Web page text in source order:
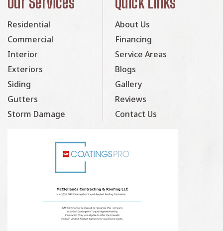
Residential
Commercial
Interior
Exteriors
Siding
Gutters
Storm Damage
About Us
Financing
Service Areas
Blogs
Gallery
Reviews
Contact Us